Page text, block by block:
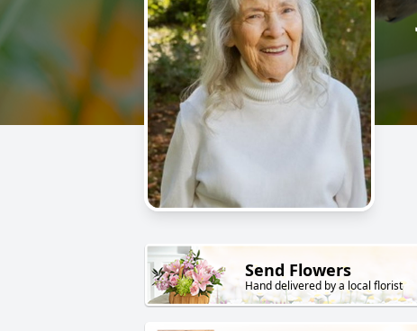
Send Flowers
Hand delivered by a local florist